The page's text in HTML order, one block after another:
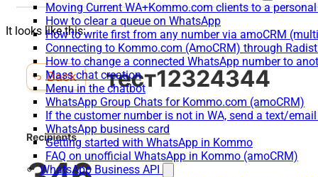
Moving Current WA+Kommo.com clients to a
How to clear a queue on WhatsApp
How to write first from any number via amoCRM
Connecting to Kommo.com (AmoCRM) through
How to change a connected WhatsApp number to
Mass chat creation
Menu in the chatbot
WhatsApp Group Chats for Kommo.com (amoCRM)
If the customer number is not in WA, send a text/
WhatsApp business card
Getting started with WhatsApp in Kommo
FAQ on unofficial WhatsApp in Kommo (amoCRM)
WhatsApp Business API
It looks like this: